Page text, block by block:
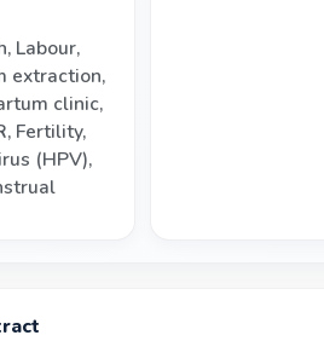
, Labour,
extraction,
clinic,
, Fertility,
(HPV),